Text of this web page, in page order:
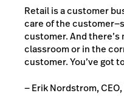
Retail is a customer
care of the
customer. And
classroom or in the
customer. You’ve got
— Erik Nordstrom,